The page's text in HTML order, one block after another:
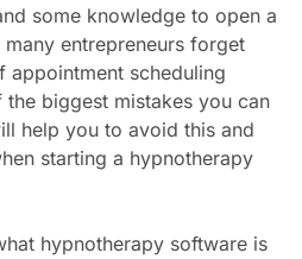
some knowledge to open a
entrepreneurs forget
appointment scheduling
biggest mistakes you can
help you to avoid this and
starting a hypnotherapy
hypnotherapy software is